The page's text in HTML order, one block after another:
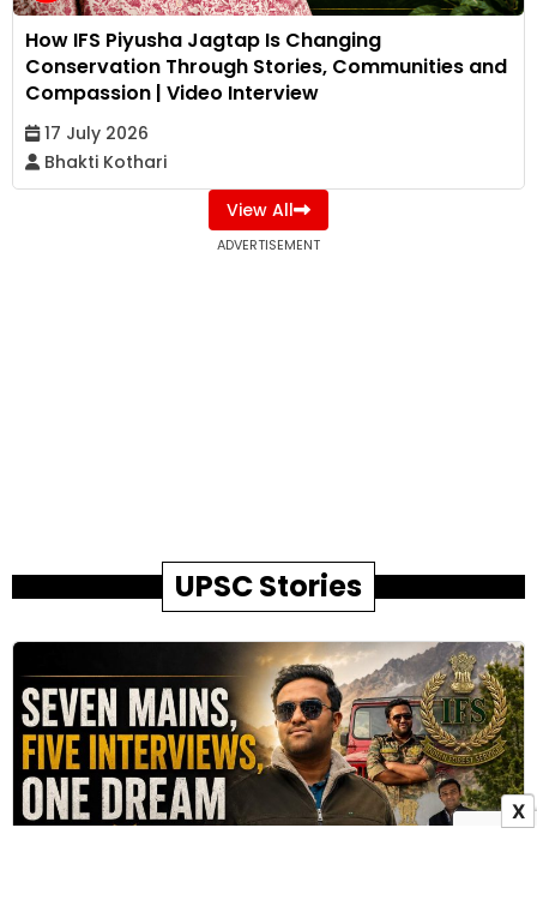
How IFS Piyusha Jagtap Is Changing
Conservation Through Stories, Communities and
Compassion | Video Interview
17 July 2026
Bhakti Kothari
View All
ADVERTISEMENT
UPSC Stories
X